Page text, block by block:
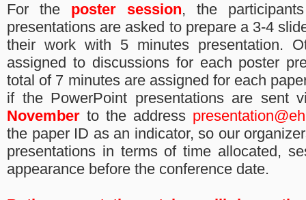
F​or the poster session,​ ​t​he
presentations are asked to​ prepare a 3-4
their work with 5 minutes presentation.
assigned to discussions for each poster
total of 7 minutes are assigned for each
if the PowerPoint presentations ​are​ sent
November to the address
the paper ID as an indicator, so our
presentations in terms of time allocated,
appearance before the conference date.